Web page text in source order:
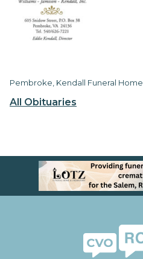
All Obituaries
Pembroke, Kendall Funeral Home